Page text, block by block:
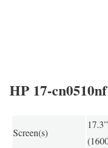
HP 17-
Screen(s)